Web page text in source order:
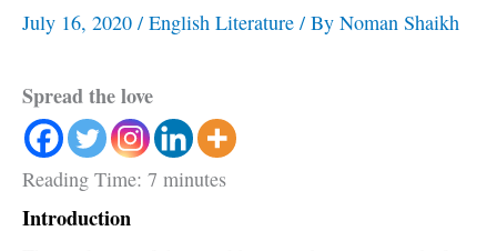
July 16, 2020 / English Literature / By Noman Shaikh
Spread the love
Reading Time: 7 minutes
Introduction